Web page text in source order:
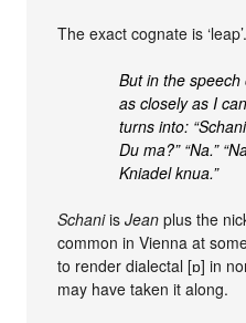
The exact cognate is ‘leap’.
But in the
as closely as I
turns into:
Du ma?” “Na.”
Kniadel knua.”
SchaniisJean plus the
common in Vienna at
to render dialectal [ɒ] in
may have taken it along.